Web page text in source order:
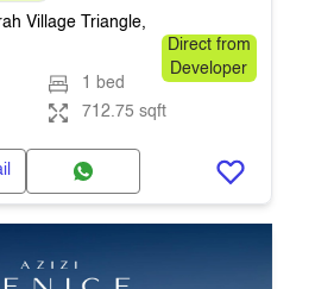
Village Triangle,
Direct from
Developer
1 bed
712.75 sqft